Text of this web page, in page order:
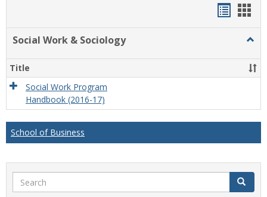
Social Work & Sociology
Work
&
Title
Social Work Program
Handbook (2016-17)
School of Business
Search Search